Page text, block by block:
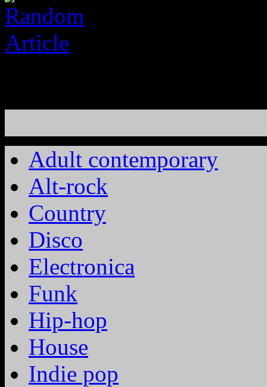
Adult contemporary
Alt-rock
Country
Disco
Electronica
Funk
Hip-hop
House
Indie pop